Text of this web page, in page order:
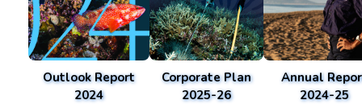
Outlook Report
2024
Corporate Plan
2025-26
Annual
2024-25